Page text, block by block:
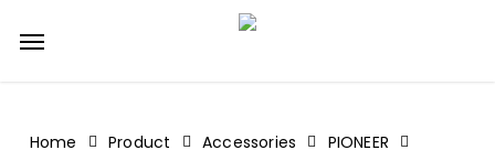
Menu
Home Product Accessories
PIONEER